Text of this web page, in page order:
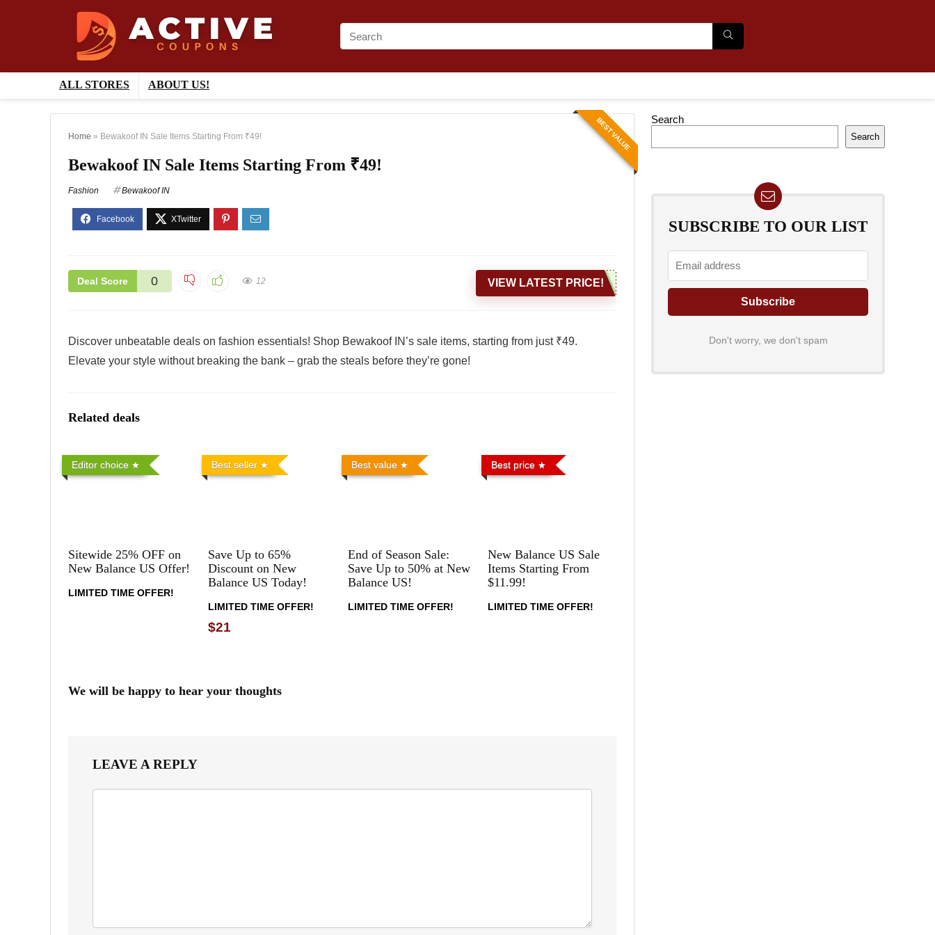
ALL STORES ABOUT US!
Home » Bewakoof IN Sale Items Starting From ₹49! BEST VALUE
Bewakoof IN Sale Items Starting From ₹49!
Fashion Bewakoof IN
Deal Score 0 12 VIEW LATEST PRICE!
Discover unbeatable deals on fashion essentials! Shop Bewakoof IN’s sale items, starting from just ₹49.
Elevate your style without breaking the bank – grab the steals before they’re gone!
Related deals
Editor choice
Sitewide 25% OFF on
New Balance US Offer!
LIMITED TIME OFFER!
Best seller
Save Up to 65%
Discount on New
Balance US Today!
LIMITED TIME OFFER!
$21
Best value
End of Season Sale:
Save Up to 50% at New
Balance US!
LIMITED TIME OFFER!
Best price
New Balance US Sale
Items Starting From
$11.99!
LIMITED TIME OFFER!
We will be happy to hear your thoughts
LEAVE A REPLY
Search
Search
SUBSCRIBE TO OUR LIST
Don't worry, we don't spam